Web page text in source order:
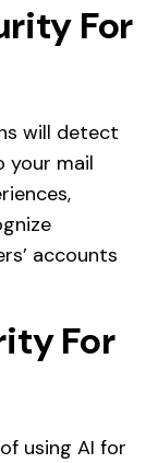
For
will detect
your mail
accounts
For
using AI for